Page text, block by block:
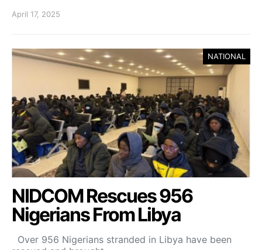
April 17, 2025
NATIONAL
NIDCOM Rescues 956
Nigerians From Libya
Over 956 Nigerians stranded in Libya have been